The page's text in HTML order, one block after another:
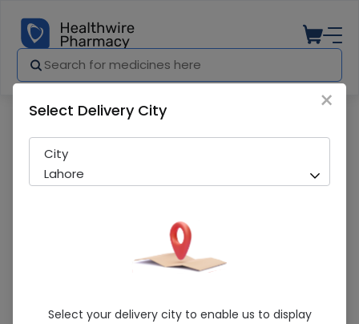
Telsarta (20Mg) 10 Tablets
×
Select Delivery City
City
Lahore
Select your delivery city to enable us to display